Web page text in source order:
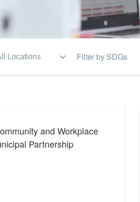
Filter by SDGs
and Workplace
Partnership